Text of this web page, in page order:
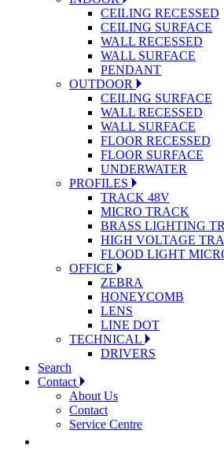
CEILING RECESSED
CEILING SURFACE
WALL RECESSED
WALL SURFACE
PENDANT
OUTDOOR
CEILING SURFACE
WALL RECESSED
WALL SURFACE
FLOOR RECESSED
FLOOR SURFACE
UNDERWATER
PROFILES
TRACK 48V
MICRO TRACK
BRASS LIGHTING
HIGH VOLTAGE
FLOOD LIGHT
OFFICE
ZEBRA
HONEYCOMB
LENS
LINE DOT
TECHNICAL
DRIVERS
Search
Contact
About Us
Contact
Service Centre